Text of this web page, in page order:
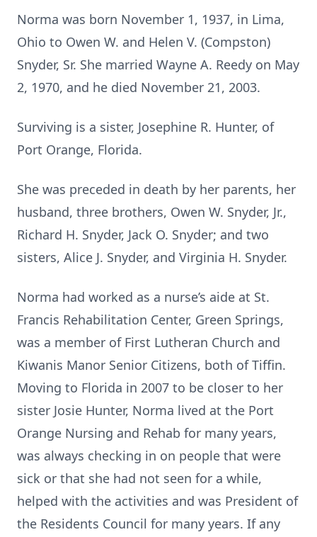
Norma was born November 1, 1937, in Lima,
Ohio to Owen W. and Helen V. (Compston)
Snyder, Sr. She married Wayne A. Reedy on May
2, 1970, and he died November 21, 2003.
Surviving is a sister, Josephine R. Hunter, of
Port Orange, Florida.
She was preceded in death by her parents, her
husband, three brothers, Owen W. Snyder, Jr.,
Richard H. Snyder, Jack O. Snyder; and two
sisters, Alice J. Snyder, and Virginia H. Snyder.
Norma had worked as a nurse’s aide at St.
Francis Rehabilitation Center, Green Springs,
was a member of First Lutheran Church and
Kiwanis Manor Senior Citizens, both of Tiffin.
Moving to Florida in 2007 to be closer to her
sister Josie Hunter, Norma lived at the Port
Orange Nursing and Rehab for many years,
was always checking in on people that were
sick or that she had not seen for a while,
helped with the activities and was President of
the Residents Council for many years. If any